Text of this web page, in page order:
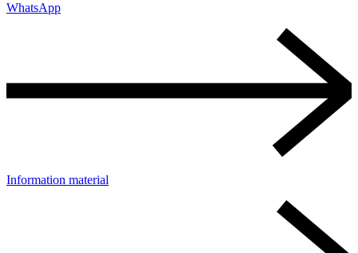
WhatsApp
Information material